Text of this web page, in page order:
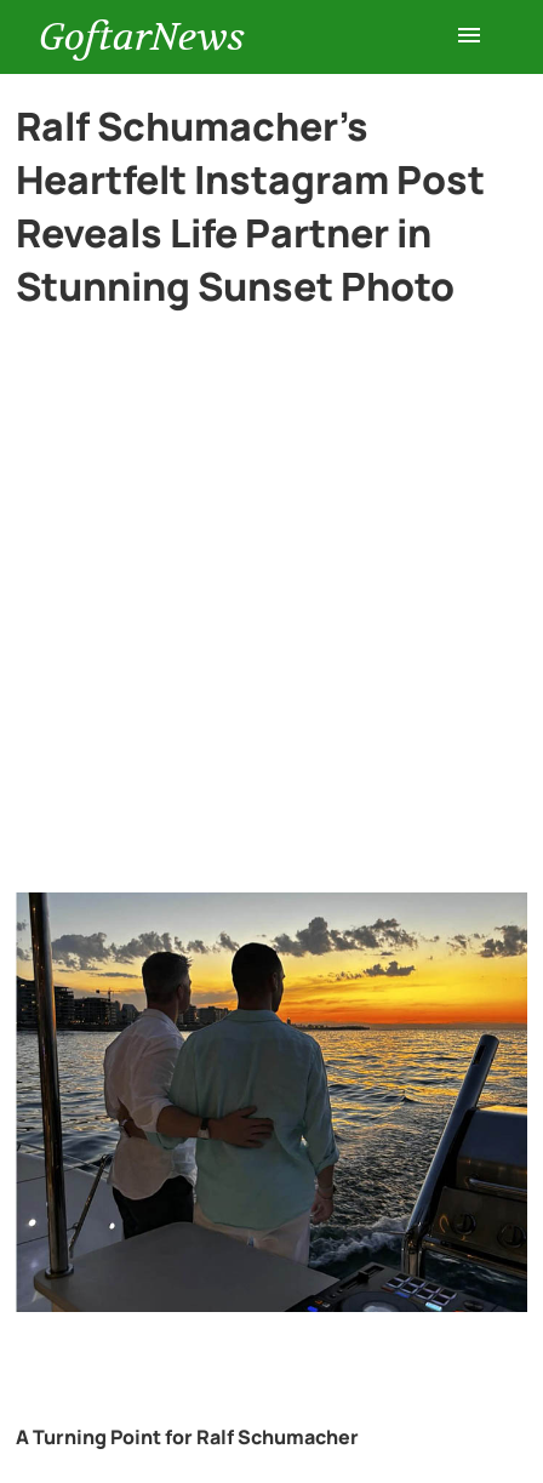
GoftarNews
Entertainment
Cars
Ralf Schumacher’s
Heartfelt Instagram Post
Reveals Life Partner in
Stunning Sunset Photo
A Turning Point for Ralf Schumacher